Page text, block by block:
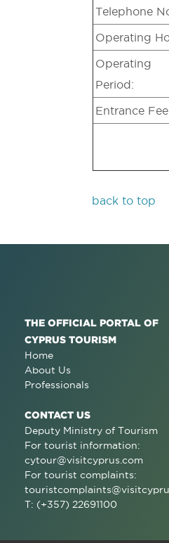
Telephone
Operating
Operating
Period:
Entrance
back to top
THE OFFICIAL PORTAL OF
CYPRUS TOURISM
Home
About Us
Professionals
CONTACT US
Deputy Ministry of Tourism
For tourist information:
cytour@visitcyprus.com
For tourist complaints:
T: (+357) 22691100